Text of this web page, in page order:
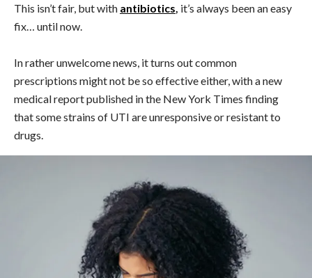
This isn’t fair, but with antibiotics, it’s always been an easy
fix… until now.
In rather unwelcome news, it turns out common
prescriptions might not be so effective either, with a new
medical report published in the New York Times finding
that some strains of UTI are unresponsive or resistant to
drugs.